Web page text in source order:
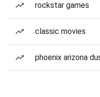
rockstar games
classic movies
phoenix arizona